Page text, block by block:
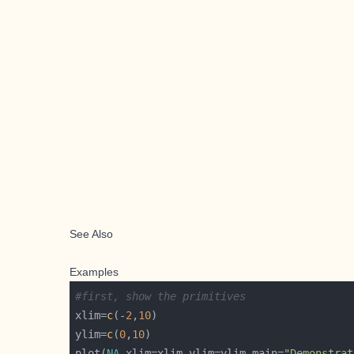
See Also
Examples
#first, show the primitives
xlim=c(-2 , 10
ylim=c(0, 10